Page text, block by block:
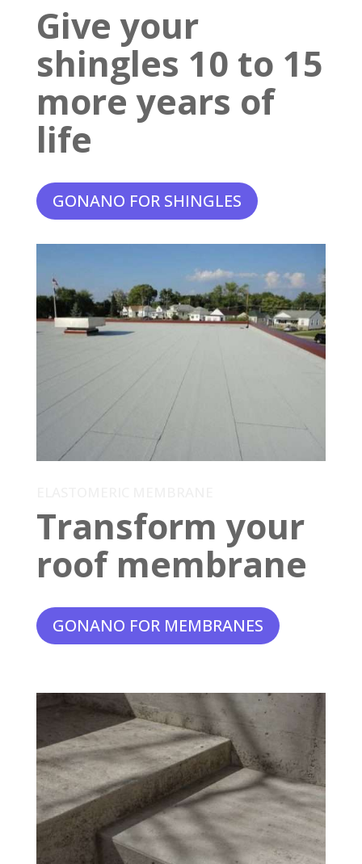
Give your
shingles 10 to 15
more years of
life
GONANO FOR SHINGLES
Transform your
roof membrane
GONANO FOR MEMBRANES